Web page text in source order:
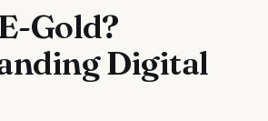
Gold?
Digital